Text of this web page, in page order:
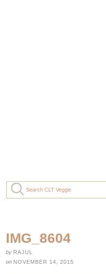
IMG_8604
by RAJUL
on NOVEMBER 14, 2015